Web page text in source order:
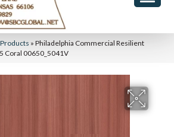
Products » Philadelphia Commercial Resilient
Coral 00650_5041V